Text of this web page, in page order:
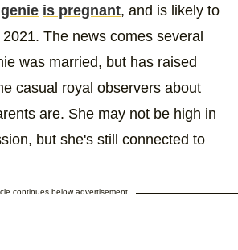
is pregnant, and is likely to
The news comes several
was married, but has raised
casual royal observers about
are. She may not be high in
but she's still connected to
continues below advertisement